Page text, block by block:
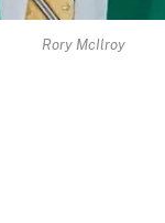
Rory McIlroy